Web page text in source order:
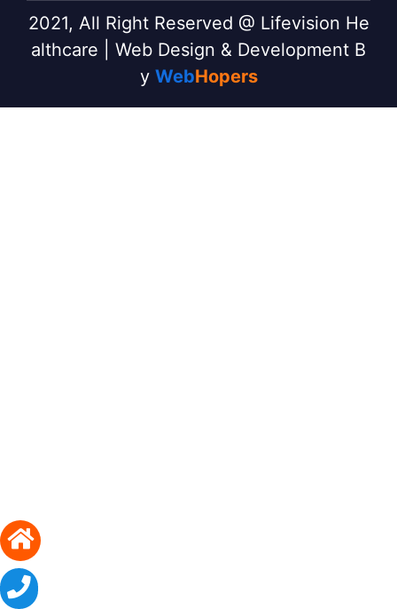
2021, All Right Reserved @ Lifevision He
althcare | Web Design & Development B
y WebHopers